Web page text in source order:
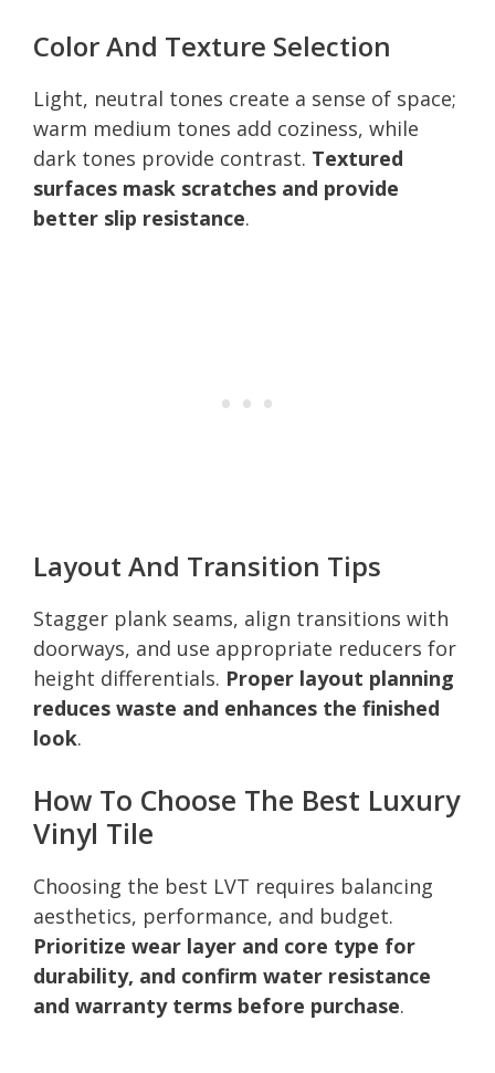
Color And Texture Selection
Light, neutral tones create a sense of space;
warm medium tones add coziness, while
dark tones provide contrast. Textured
surfaces mask scratches and provide
better slip resistance.
Layout And Transition Tips
Stagger plank seams, align transitions with
doorways, and use appropriate reducers for
height differentials. Proper layout planning
reduces waste and enhances the finished
look.
How To Choose The Best Luxury
Vinyl Tile
Choosing the best LVT requires balancing
aesthetics, performance, and budget.
Prioritize wear layer and core type for
durability, and confirm water resistance
and warranty terms before purchase.